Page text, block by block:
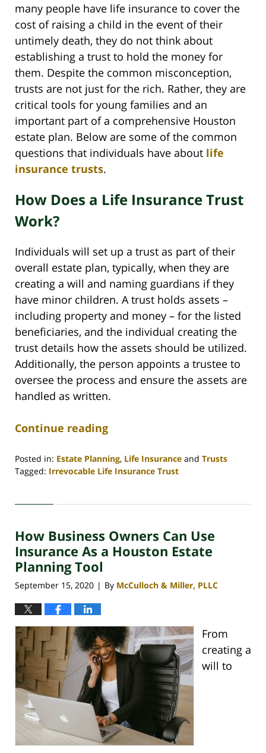
many people have life insurance to cover the
cost of raising a child in the event of their
untimely death, they do not think about
establishing a trust to hold the money for
them. Despite the common misconception,
trusts are not just for the rich. Rather, they are
critical tools for young families and an
important part of a comprehensive Houston
estate plan. Below are some of the common
questions that individuals have about life
insurance trusts.
How Does a Life Insurance Trust
Work?
Individuals will set up a trust as part of their
overall estate plan, typically, when they are
creating a will and naming guardians if they
have minor children. A trust holds assets –
including property and money – for the listed
beneficiaries, and the individual creating the
trust details how the assets should be utilized.
Additionally, the person appoints a trustee to
oversee the process and ensure the assets are
handled as written.
Continue reading
Posted in: Estate Planning, Life Insurance and Trusts
Tagged: Irrevocable Life Insurance Trust
23,
3:01
pm
How Business Owners Can Use
Insurance As a Houston Estate
Planning Tool
September 15, 2020 | By McCulloch & Miller, PLLC
From
creating a
will to